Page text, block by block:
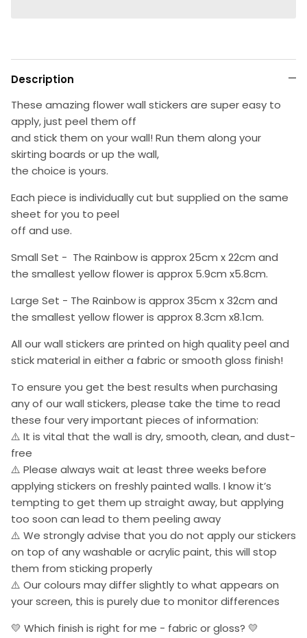
Description
These amazing flower wall stickers are super easy to
apply, just peel them off
and stick them on your wall! Run them along your
skirting boards or up the wall,
the choice is yours.
Each piece is individually cut but supplied on the same
sheet for you to peel
off and use.
Small Set - The Rainbow is approx 25cm x 22cm and
the smallest yellow flower is approx 5.9cm x5.8cm.
Large Set - The Rainbow is approx 35cm x 32cm and
the smallest yellow flower is approx 8.3cm x8.1cm.
All our wall stickers are printed on high quality peel and
stick material in either a fabric or smooth gloss finish!
To ensure you get the best results when purchasing
any of our wall stickers, please take the time to read
these four very important pieces of information:
⚠️ It is vital that the wall is dry, smooth, clean, and dust-
free
⚠️ Please always wait at least three weeks before
applying stickers on freshly painted walls. I know it’s
tempting to get them up straight away, but applying
too soon can lead to them peeling away
⚠️ We strongly advise that you do not apply our stickers
on top of any washable or acrylic paint, this will stop
them from sticking properly
⚠️ Our colours may differ slightly to what appears on
your screen, this is purely due to monitor differences
💛 Which finish is right for me - fabric or gloss? 💛